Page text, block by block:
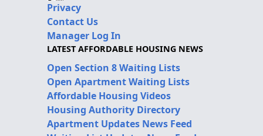
Privacy
Contact Us
Manager Log In
LATEST AFFORDABLE HOUSING NEWS
Open Section 8 Waiting Lists
Open Apartment Waiting Lists
Affordable Housing Videos
Housing Authority Directory
Apartment Updates News Feed